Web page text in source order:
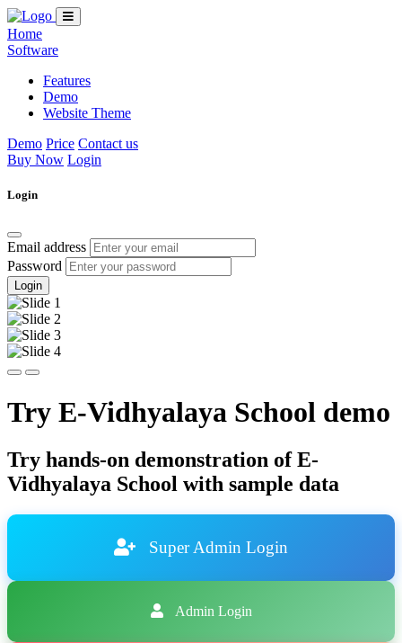
Home
Software
Features
Demo
Website Theme
Demo Price Contact us
Buy Now Login
Login
Email address
Password
Login
Try E-Vidhyalaya School demo
Try hands-on demonstration of E-
Vidhyalaya School with sample data
Super Admin Login
Admin Login